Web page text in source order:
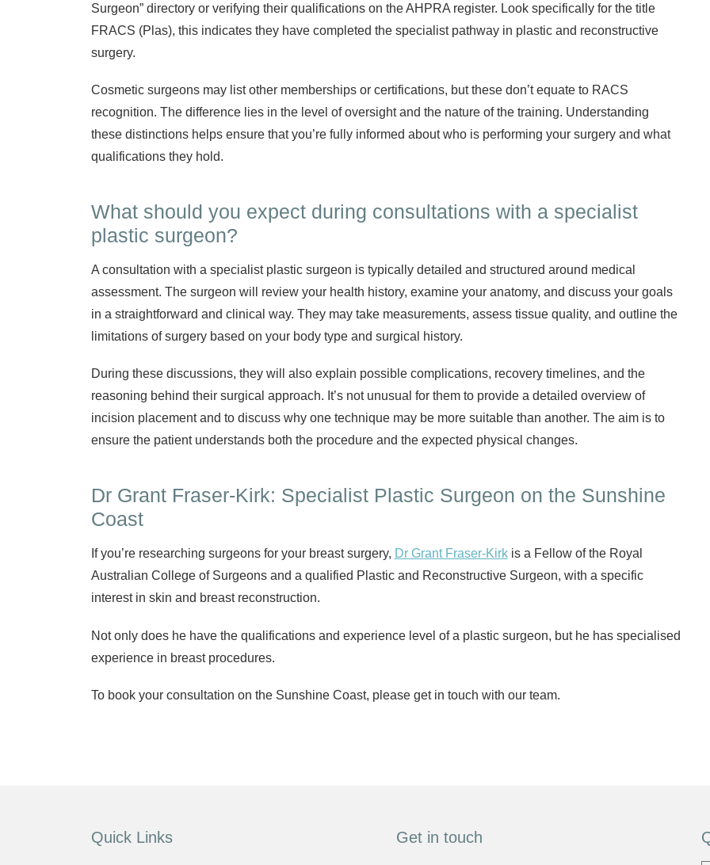
Surgeon” directory or verifying their qualifications on the AHPRA register. Look specifically for the title
FRACS (Plas), this indicates they have completed the specialist pathway in plastic and reconstructive
surgery.
Cosmetic surgeons may list other memberships or certifications, but these don’t equate to RACS
recognition. The difference lies in the level of oversight and the nature of the training. Understanding
these distinctions helps ensure that you’re fully informed about who is performing your surgery and what
qualifications they hold.
What should you expect during consultations with a specialist
plastic surgeon?
A consultation with a specialist plastic surgeon is typically detailed and structured around medical
assessment. The surgeon will review your health history, examine your anatomy, and discuss your goals
in a straightforward and clinical way. They may take measurements, assess tissue quality, and outline the
limitations of surgery based on your body type and surgical history.
During these discussions, they will also explain possible complications, recovery timelines, and the
reasoning behind their surgical approach. It’s not unusual for them to provide a detailed overview of
incision placement and to discuss why one technique may be more suitable than another. The aim is to
ensure the patient understands both the procedure and the expected physical changes.
Dr Grant Fraser-Kirk: Specialist Plastic Surgeon on the Sunshine
Coast
If you’re researching surgeons for your breast surgery, Dr Grant Fraser-Kirkis a Fellow of the Royal
Australian College of Surgeons and a qualified Plastic and Reconstructive Surgeon, with a specific
interest in skin and breast reconstruction.
Not only does he have the qualifications and experience level of a plastic surgeon, but he has specialised
experience in breast procedures.
To book your consultation on the Sunshine Coast, please get in touch with our team.
Quick Links Get in touch